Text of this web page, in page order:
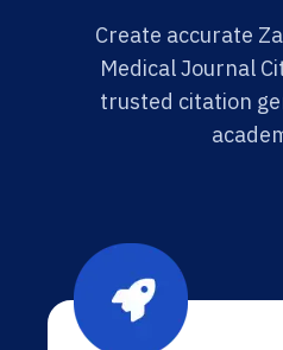
Create accurate
Medical Journal
trusted citation